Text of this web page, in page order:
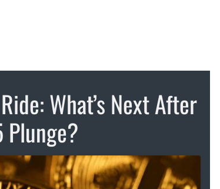
What’s Next After